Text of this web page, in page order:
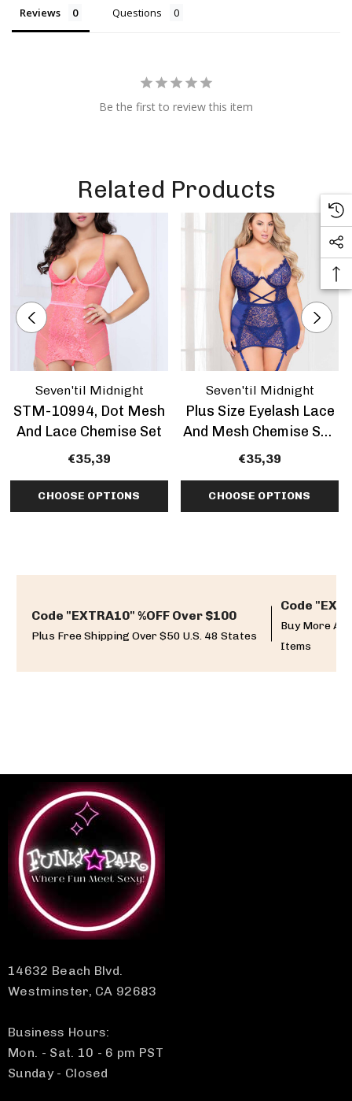
Reviews Questions
Be the first to review this item
Related Products
Seven'til Midnight
STM-10994, Dot Mesh
And Lace Chemise Set
€35,39
CHOOSE OPTIONS
Seven'til Midnight
Plus Size Eyelash Lace
And Mesh Chemise Set,
STM-11099X
€35,39
CHOOSE OPTIONS
Code "EXTRA10" %OFF Over $100
Plus Free Shipping Over $50 U.S. 48 States
Code
Buy More
Items
14632 Beach Blvd.
Westminster, CA 92683
Business Hours:
Mon. - Sat. 10 - 6 pm PST
Sunday - Closed